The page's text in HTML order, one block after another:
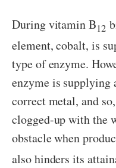
During vitamin B12
element, cobalt, is
type of enzyme.
enzyme is
correct metal, and
clogged-up with the
obstacle when
also hinders its